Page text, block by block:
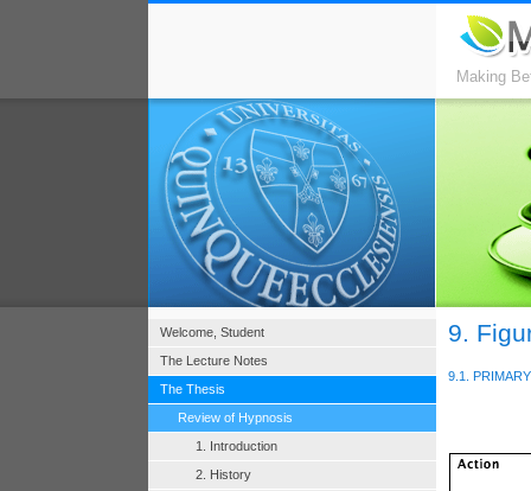
Making
9.
9.1.
Welcome, Student
The Lecture Notes
The Thesis
Review of Hypnosis
1. Introduction
2. History